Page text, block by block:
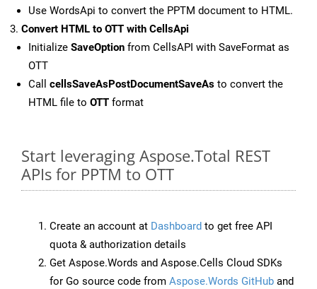
Use WordsApi to convert the PPTM document to HTML.
Convert HTML to OTT with CellsApi
Initialize SaveOption from CellsAPI with SaveFormat as
OTT
Call cellsSaveAsPostDocumentSaveAs to convert the
HTML file to OTT format
Start leveraging Aspose.Total REST
APIs for PPTM to OTT
Create an account at Dashboard to get free API
quota & authorization details
Get Aspose.Words and Aspose.Cells Cloud SDKs
for Go source code from Aspose.Words GitHub and